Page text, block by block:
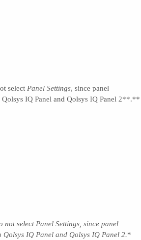
select Panel Settings, since panel
Qolsys IQ Panel and Qolsys IQ Panel 2**.**
not select Panel Settings , since panel
IQ Panel and Qolsys IQ Panel 2.*